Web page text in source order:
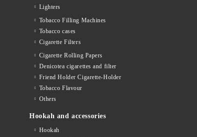
Lighters
Tobacco Filling Machines
Tobacco cases
Cigarette Filters
Cigarette Rolling Papers
Denicotea cigarettes and filter
Friend Holder Cigarette-Holder
Tobacco Flavour
Others
Hookah and accessories
Hookah